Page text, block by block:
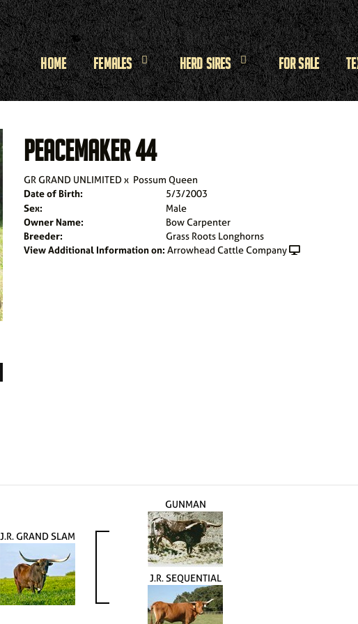
Home Females Herd Sires For Sale
PEACEMAKER 44
GR GRAND UNLIMITEDx Possum Queen
Date of Birth:
5/3/2003
Sex:
Male
Owner Name:
Bow Carpenter
Breeder:
Grass Roots Longhorns
View Additional Information on: Arrowhead Cattle Company
J.R. GRAND SLAM
GUNMAN
J.R. SEQUENTIAL